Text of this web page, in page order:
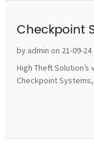
Checkpoint
without
by admin on 21-09-24
High Theft
Checkpoint